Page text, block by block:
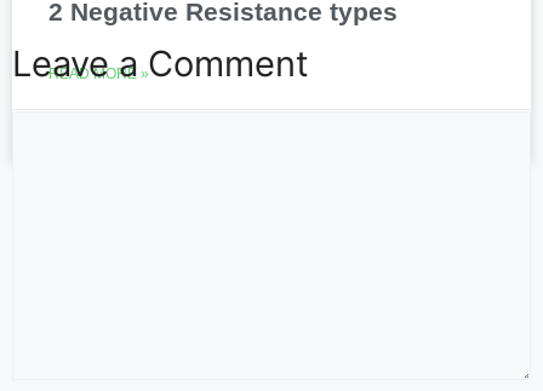
2 Negative Resistance types
READ MORE »
Leave a Comment